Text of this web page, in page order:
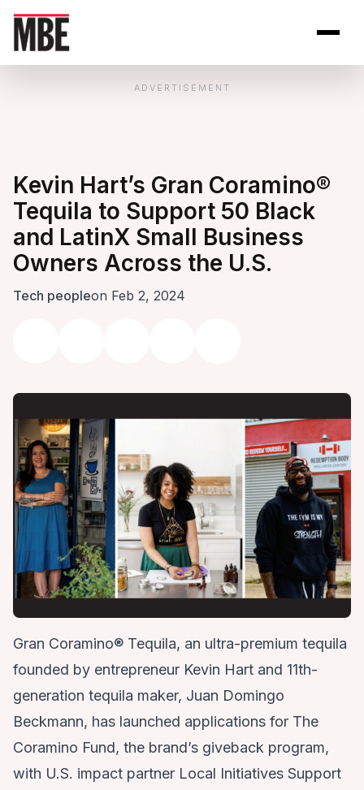
ADVERTISEMENT
Kevin Hart’s Gran Coramino®
Tequila to Support 50 Black
and LatinX Small Business
Owners Across the U.S.
Tech peopleon Feb 2, 2024
Gran Coramino® Tequila, an ultra-premium tequila
founded by entrepreneur Kevin Hart and 11th-
generation tequila maker, Juan Domingo
Beckmann, has launched applications for The
Coramino Fund, the brand’s giveback program,
with U.S. impact partner Local Initiatives Support